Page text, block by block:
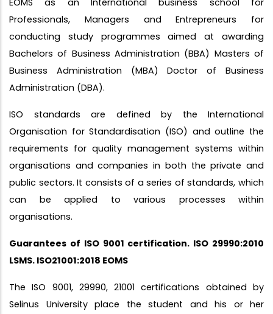
Professionals, Managers and Entrepreneurs for
conducting study programmes aimed at awarding
Bachelors of Business Administration (BBA) Masters of
Business Administration (MBA) Doctor of Business
Administration (DBA).
ISO standards are defined by the International
Organisation for Standardisation (ISO) and outline the
requirements for quality management systems within
organisations and companies in both the private and
public sectors. It consists of a series of standards, which
can be applied to various processes within
organisations.
Guarantees of ISO 9001 certification. ISO 29990:2010
LSMS. ISO21001:2018 EOMS
The ISO 9001, 29990, 21001 certifications obtained by
Selinus University place the student and his or her